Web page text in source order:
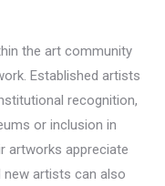
the art community
Established artists
recognition,
or inclusion in
artworks appreciate
artists can also